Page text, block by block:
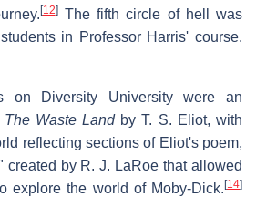
[12]The fifth circle of hell was
in Professor Harris' course.
on Diversity University were an
The Waste Landby T. S. Eliot, with
reflecting sections of Eliot's poem,
created by R. J. LaRoe that allowed
explore the world of Moby-Dick. [14]